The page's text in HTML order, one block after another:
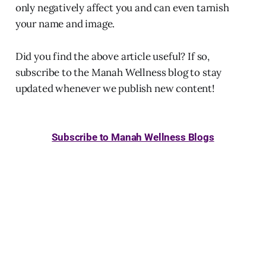
only negatively affect you and can even tarnish
your name and image.
Did you find the above article useful? If so,
subscribe to the Manah Wellness blog to stay
updated whenever we publish new content!
Subscribe to Manah Wellness Blogs